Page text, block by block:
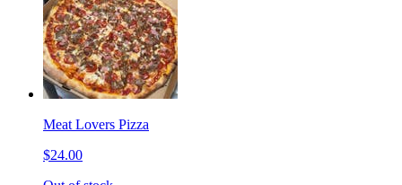
Meat Lovers Pizza
$24.00